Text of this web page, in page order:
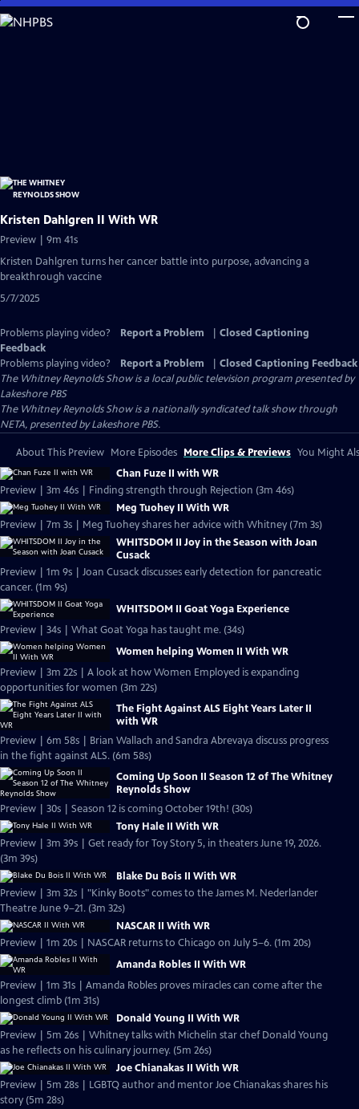
Skip
to
Kristen Dahlgren II With WR
Preview | 9m 41s
Kristen Dahlgren turns her cancer battle into purpose, advancing a
breakthrough vaccine
5/7/2025
Problems playing video? Report a Problem
Closed Captioning
Feedback
Problems playing video?
Report a Problem
Closed Captioning Feedback
The Whitney Reynolds Showis a local public television program presented by
Lakeshore PBS
The Whitney Reynolds Show is a nationally syndicated talk show through
NETA, presented by Lakeshore PBS.
About This Preview More Episodes More Clips & Previews You Might
Chan Fuze II with WR
Preview | 3m 46s | Finding strength through Rejection (3m 46s)
Meg Tuohey II With WR
Preview | 7m 3s | Meg Tuohey shares her advice with Whitney (7m 3s)
WHITSDOM II Joy in the Season with Joan
Cusack
Preview | 1m 9s | Joan Cusack discusses early detection for pancreatic
cancer. (1m 9s)
WHITSDOM II Goat Yoga Experience
Preview | 34s | What Goat Yoga has taught me. (34s)
Women helping Women II With WR
Preview | 3m 22s | A look at how Women Employed is expanding
opportunities for women (3m 22s)
The Fight Against ALS Eight Years Later II
with WR
Preview | 6m 58s | Brian Wallach and Sandra Abrevaya discuss progress
in the fight against ALS. (6m 58s)
Coming Up Soon II Season 12 of The Whitney
Reynolds Show
Preview | 30s | Season 12 is coming October 19th! (30s)
Tony Hale II With WR
Preview | 3m 39s | Get ready for Toy Story 5, in theaters June 19, 2026.
(3m 39s)
Blake Du Bois II With WR
Preview | 3m 32s | "Kinky Boots" comes to the James M. Nederlander
Theatre June 9–21. (3m 32s)
NASCAR II With WR
Preview | 1m 20s | NASCAR returns to Chicago on July 5–6. (1m 20s)
Amanda Robles II With WR
Preview | 1m 31s | Amanda Robles proves miracles can come after the
longest climb (1m 31s)
Donald Young II With WR
Preview | 5m 26s | Whitney talks with Michelin star chef Donald Young
as he reflects on his culinary journey. (5m 26s)
Joe Chianakas II With WR
Preview | 5m 28s | LGBTQ author and mentor Joe Chianakas shares his
story (5m 28s)